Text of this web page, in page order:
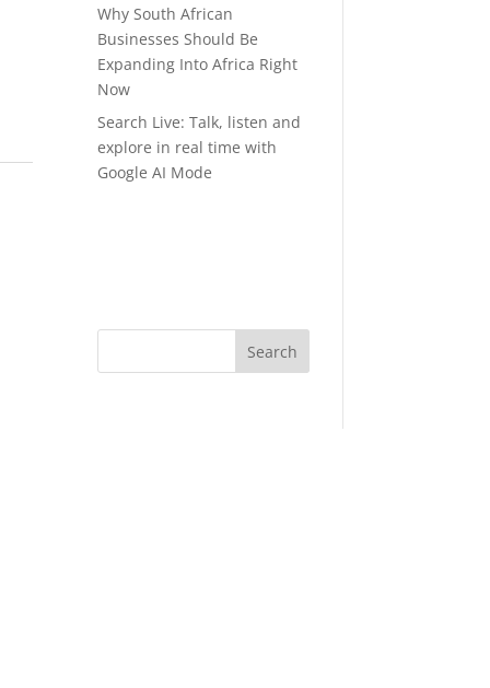
Why South African
Businesses Should Be
Expanding Into Africa Right
Now
Search Live: Talk, listen and
explore in real time with
Google AI Mode